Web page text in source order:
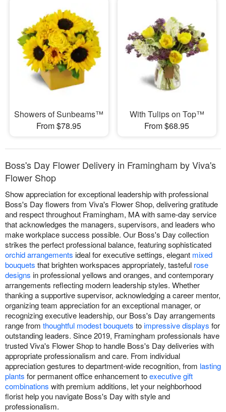
Showers of Sunbeams™
From $78.95
With Tulips on Top™
From $68.95
Boss's Day Flower Delivery in Framingham by Viva's
Flower Shop
Show appreciation for exceptional leadership with professional
Boss's Day flowers from Viva's Flower Shop, delivering gratitude
and respect throughout Framingham, MA with same-day service
that acknowledges the managers, supervisors, and leaders who
make workplace success possible. Our Boss's Day collection
strikes the perfect professional balance, featuring sophisticated
orchid arrangements ideal for executive settings, elegant mixed
bouquets that brighten workspaces appropriately, tasteful rose
designs in professional yellows and oranges, and contemporary
arrangements reflecting modern leadership styles. Whether
thanking a supportive supervisor, acknowledging a career mentor,
organizing team appreciation for an exceptional manager, or
recognizing executive leadership, our Boss's Day arrangements
range from thoughtful modest bouquets toimpressive displays for
outstanding leaders. Since 2019, Framingham professionals have
trusted Viva's Flower Shop to handle Boss's Day deliveries with
appropriate professionalism and care. From individual
appreciation gestures to department-wide recognition, from lasting
plants for permanent office enhancement toexecutive gift
combinations with premium additions, let your neighborhood
florist help you navigate Boss's Day with style and
professionalism.